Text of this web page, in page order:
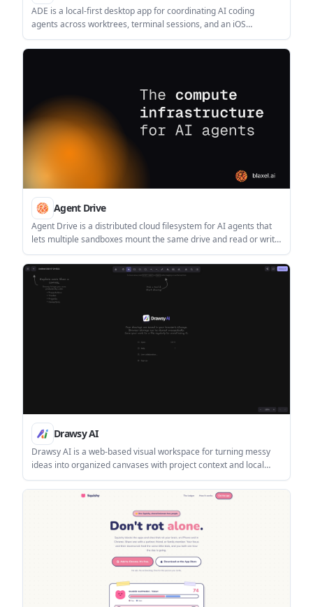
ADE is a local-first desktop app for coordinating AI coding
agents across worktrees, terminal sessions, and an iOS
companion. It helps developers run parallel tasks, review diffs
and pull requests, and keep state synced across devices.
Agent Drive
Agent Drive is a distributed cloud filesystem for AI agents that
lets multiple sandboxes mount the same drive and read or write
concurrently. It is aimed at shared context, handoffs, and other
filesystem-based agent workflows.
Drawsy AI
Drawsy AI is a web-based visual workspace for turning messy
ideas into organized canvases with project context and local
codex tools. The interface also shows live collaboration and
browser-based storage with a reminder to save files regularly.